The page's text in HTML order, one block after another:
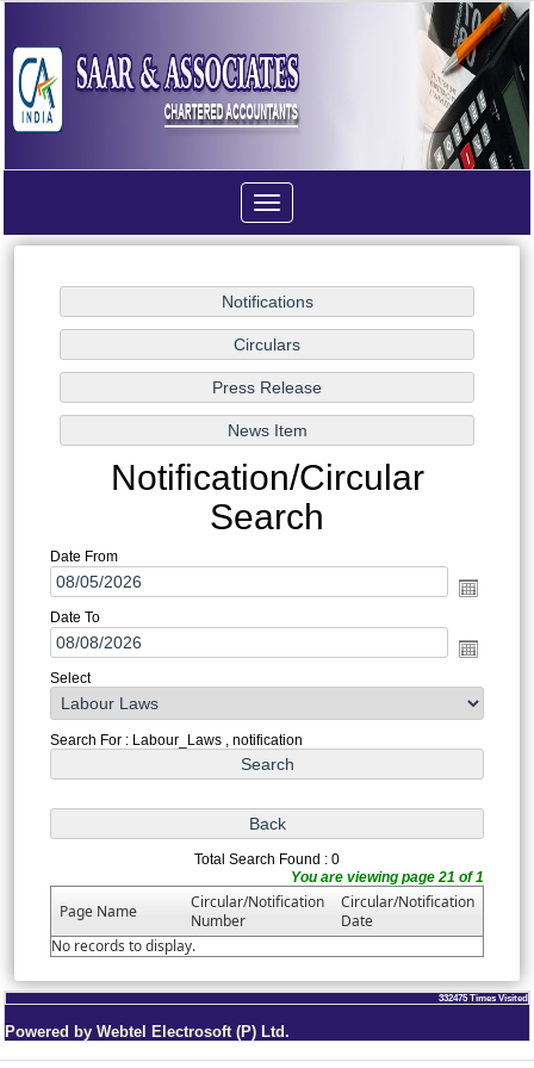
Toggle
navigation
Notification/Circular
Search
Date From
Date To
Select
Search For : Labour_Laws , notification
Total Search Found : 0
You are viewing page 21 of 1
Page Name
Circular/Notification
Number
Circular/Notification
Date
No records to display.
332475 Times Visited
Powered by Webtel Electrosoft (P) Ltd.